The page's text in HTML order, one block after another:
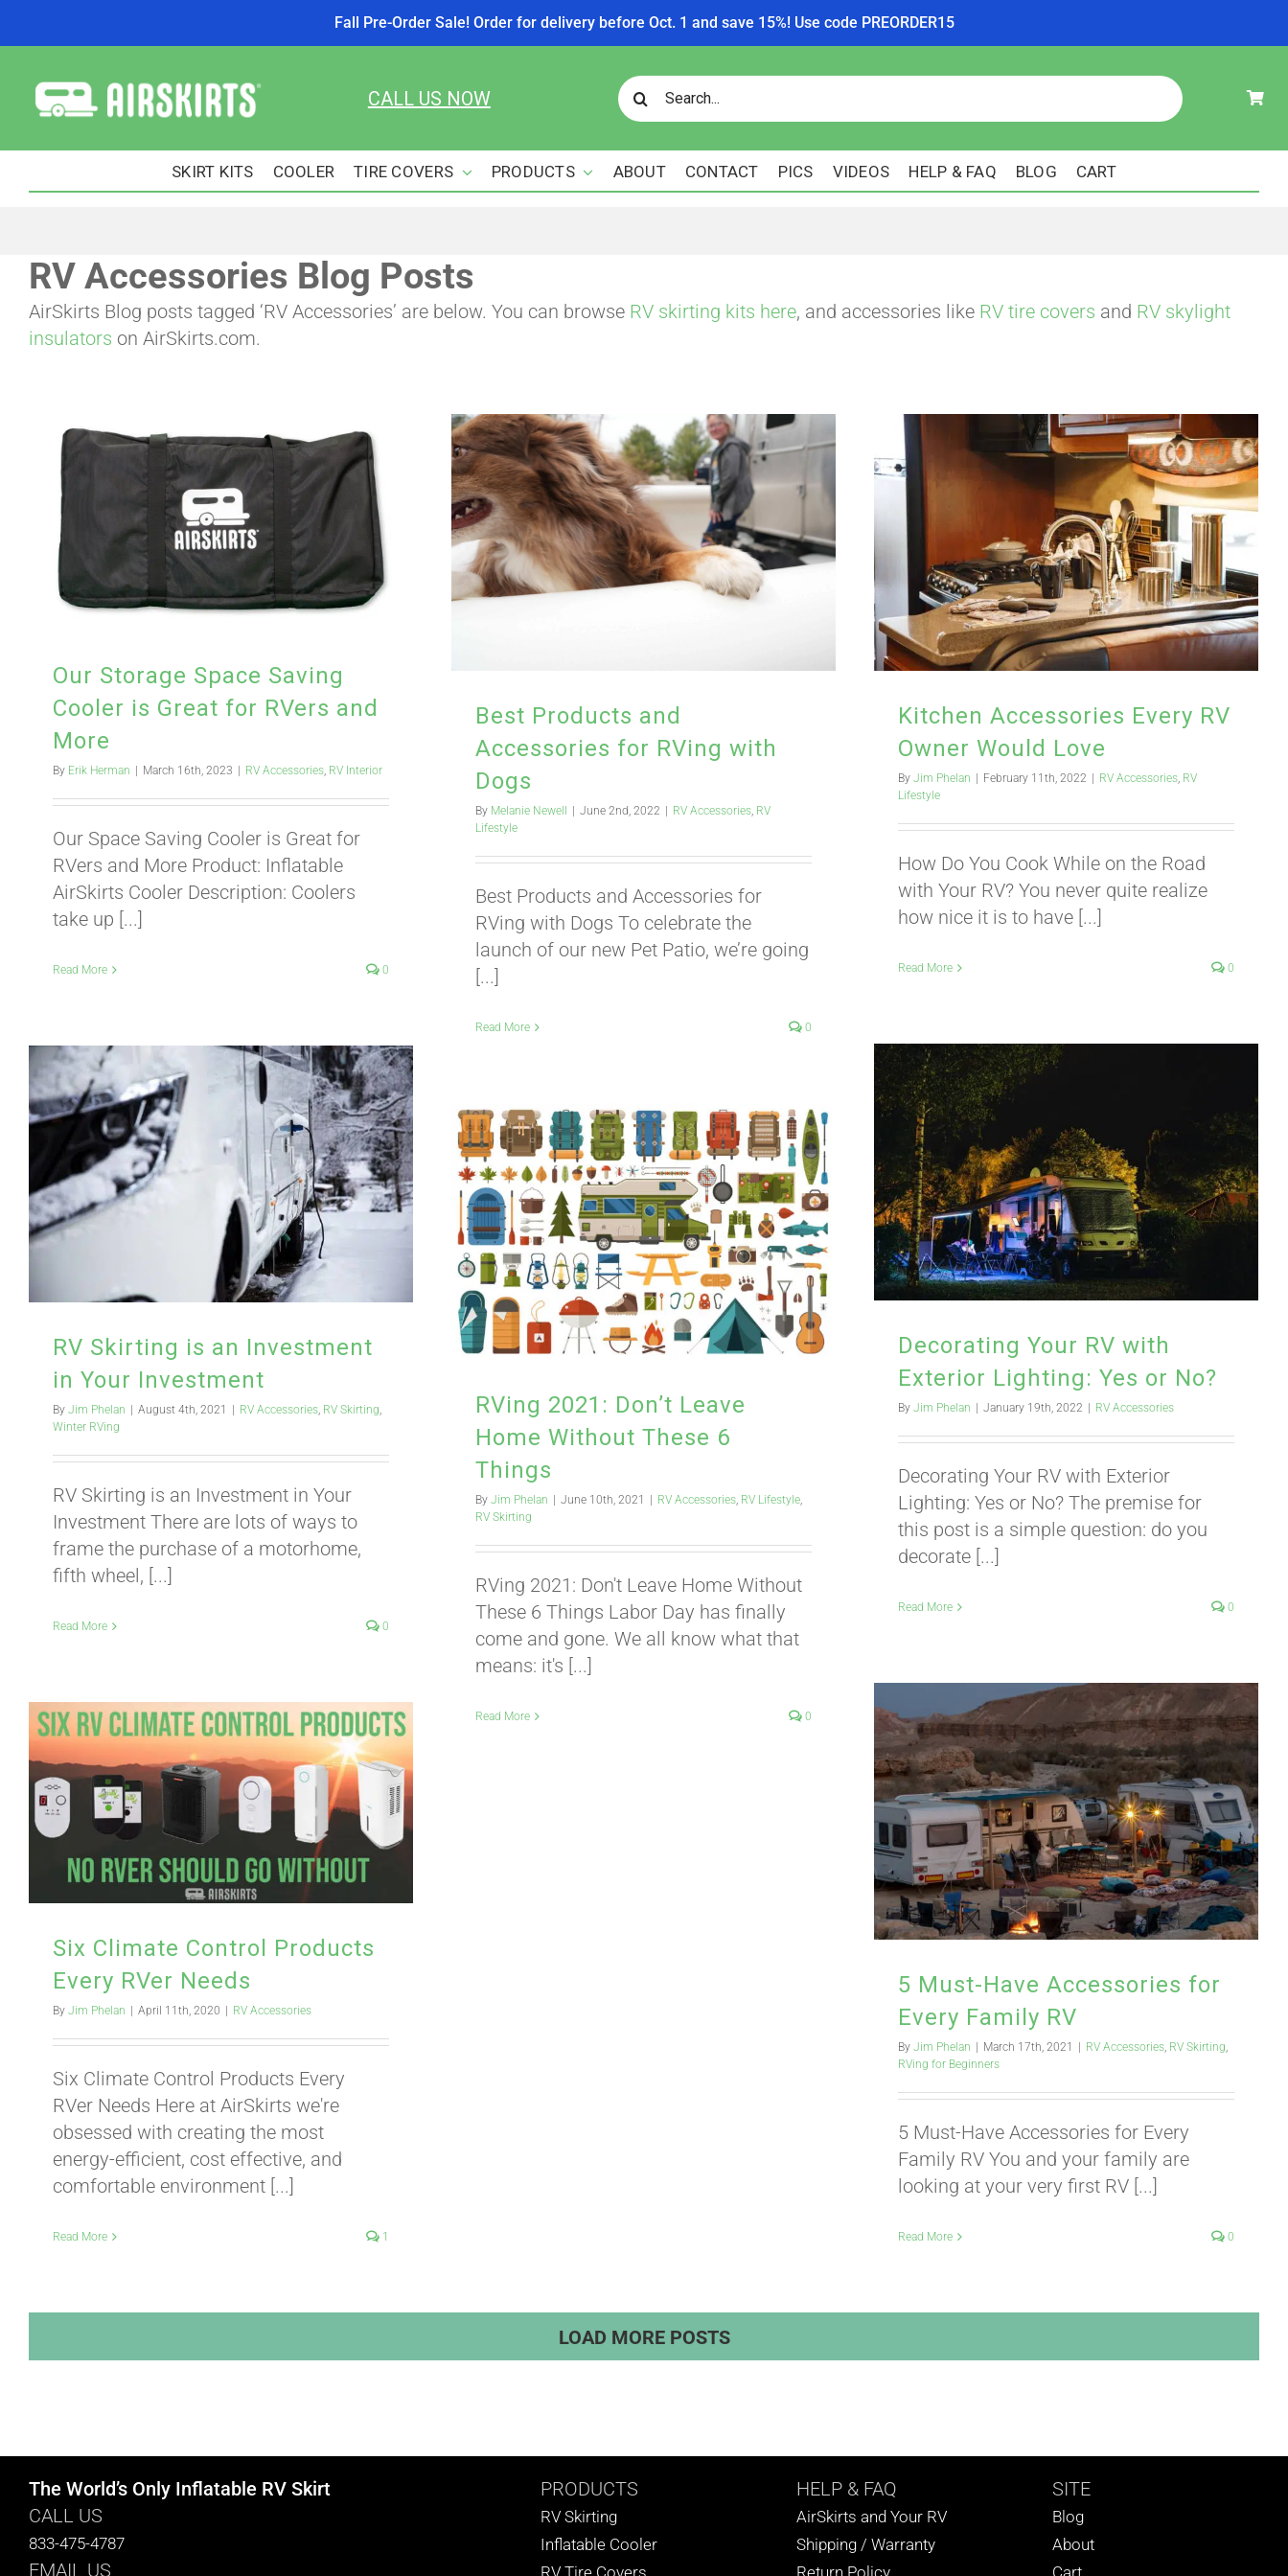
Fall Pre-Order Sale! Order for delivery before Oct. 1 and save 15%! Use code PREORDER15
content
CALL US NOW
Search
for:
SKIRT KITS COOLER TIRE COVERS PRODUCTS ABOUT CONTACT PICS VIDEOS HELP & FAQ BLOG CART
RV Accessories Blog Posts
AirSkirts Blog posts tagged ‘RV Accessories’ are below. You can browse RV skirting kits here, and accessories like RV tire covers and RV skylight
insulators on AirSkirts.com.
Cooler is Great for RVers and
More
Our Storage Space Saving
Cooler is Great for RVers and
More
By Erik Herman | March 16th, 2023 | RV Accessories RV Interior
Our Space Saving Cooler is Great for
RVers and More Product: Inflatable
AirSkirts Cooler Description: Coolers
take up [...]
Read More 0
Best Products and Accessories
for RVing with Dogs
Best Products and
Accessories for RVing with
Dogs
By Melanie Newell | June 2nd, 2022 | RV Accessories RV
Lifestyle
Best Products and Accessories for
RVing with Dogs To celebrate the
launch of our new Pet Patio, we’re going
[...]
Read More 0
Kitchen Accessories Every RV
Owner Would Love
Kitchen Accessories Every RV
Owner Would Love
By Jim Phelan | February 11th, 2022 | RV Accessories RV
Lifestyle
How Do You Cook While on the Road
with Your RV? You never quite realize
how nice it is to have [...]
Read More 0
Decorating Your RV with
Exterior Lighting: Yes or No?
Decorating Your RV with
Exterior Lighting: Yes or No?
By Jim Phelan | January 19th, 2022 | RV Accessories
Decorating Your RV with Exterior
Lighting: Yes or No? The premise for
this post is a simple question: do you
decorate [...]
Read More 0
RV Skirting is an Investment
in Your Investment
By Jim Phelan | August 4th, 2021 | RV Accessories RV Skirting
Winter RVing
RV Skirting is an Investment in Your
Investment There are lots of ways to
frame the purchase of a motorhome,
fifth wheel, [...]
Read More 0
RVing 2021: Don’t Leave Home
Without These 6 Things
RVing 2021: Don’t Leave
Home Without These 6
Things
By Jim Phelan | June 10th, 2021 | RV Accessories RV Lifestyle
RV Skirting
RVing 2021: Don't Leave Home Without
These 6 Things Labor Day has finally
come and gone. We all know what that
means: it's [...]
Read More 0
5 Must-Have Accessories for
Every Family RV
5 Must-Have Accessories for
Every Family RV
By Jim Phelan | March 17th, 2021 | RV Accessories RV Skirting
RVing for Beginners
5 Must-Have Accessories for Every
Family RV You and your family are
looking at your very first RV [...]
Read More 0
Six Climate Control Products
Six Climate Control Products
Every RVer Needs
By Jim Phelan April 11th, 2020 RV Accessories
Six Climate Control Products Every
RVer Needs Here at AirSkirts we're
obsessed with creating the most
energy-efficient, cost effective, and
comfortable environment [...]
Read More 1
LOAD MORE POSTS
The World’s Only Inflatable RV Skirt
CALL US
833-475-4787
EMAIL US
PRODUCTS
RV Skirting
Inflatable Cooler
HELP & FAQ
AirSkirts and Your RV
Shipping / Warranty
SITE
Blog
About